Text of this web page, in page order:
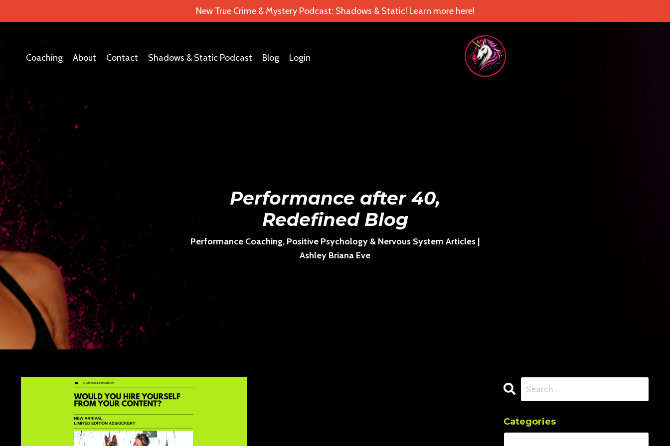
New True Crime & Mystery Podcast: Shadows & Static! Learn more here!
Coaching About Contact Shadows & Static Podcast Blog Login
Performance after 40,
Redefined Blog
Performance Coaching, Positive Psychology & Nervous System Articles |
Ashley Briana Eve
Categories